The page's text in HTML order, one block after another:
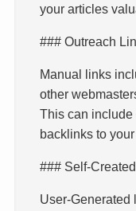
your articles
### Outreach
Manual links
other
This can
backlinks to
### Self-
User-Generated